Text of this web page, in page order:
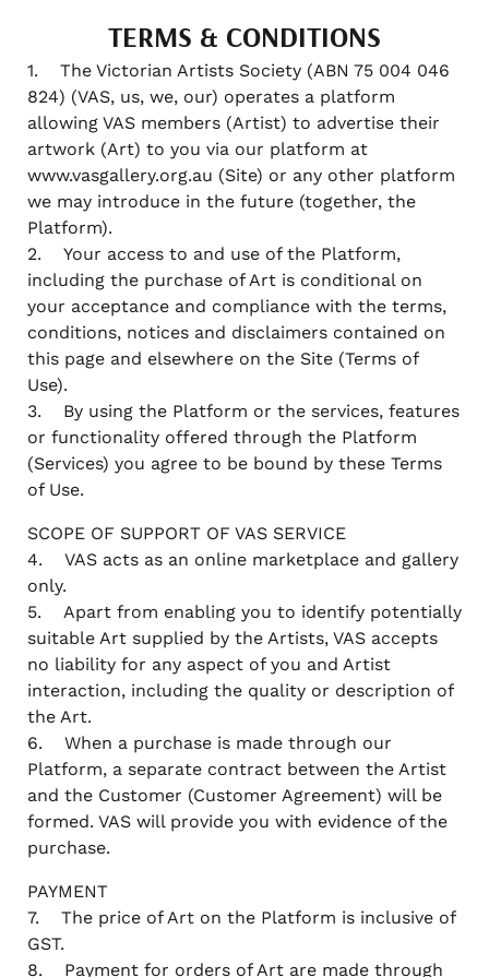
TERMS & CONDITIONS
1. The Victorian Artists Society (ABN 75 004 046
824) (VAS, us, we, our) operates a platform
allowing VAS members (Artist) to advertise their
artwork (Art) to you via our platform at
www.vasgallery.org.au (Site) or any other platform
we may introduce in the future (together, the
Platform).
2. Your access to and use of the Platform,
including the purchase of Art is conditional on
your acceptance and compliance with the terms,
conditions, notices and disclaimers contained on
this page and elsewhere on the Site (Terms of
Use).
3. By using the Platform or the services, features
or functionality offered through the Platform
(Services) you agree to be bound by these Terms
of Use.
SCOPE OF SUPPORT OF VAS SERVICE
4. VAS acts as an online marketplace and gallery
only.
5. Apart from enabling you to identify potentially
suitable Art supplied by the Artists, VAS accepts
no liability for any aspect of you and Artist
interaction, including the quality or description of
the Art.
6. When a purchase is made through our
Platform, a separate contract between the Artist
and the Customer (Customer Agreement) will be
formed. VAS will provide you with evidence of the
purchase.
PAYMENT
7. The price of Art on the Platform is inclusive of
GST.
8. Payment for orders of Art are made through